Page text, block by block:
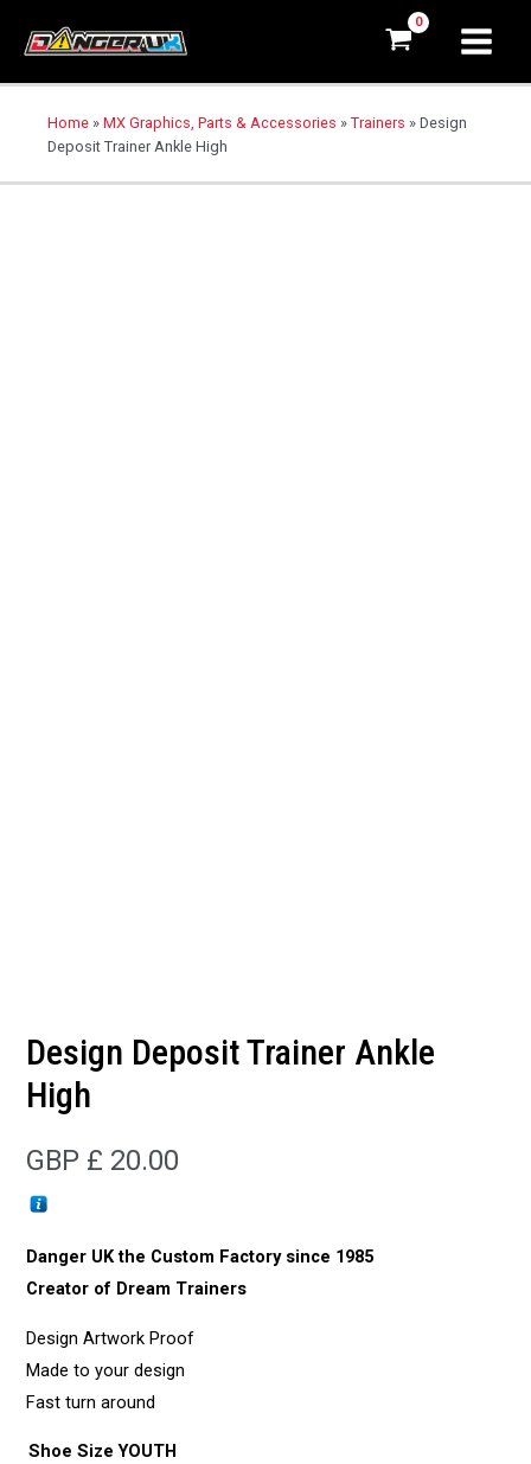
Home » MX Graphics, Parts & Accessories » Trainers » Design
Deposit Trainer Ankle High
Design Deposit Trainer Ankle
High
GBP £ 20.00
Danger UK the Custom Factory since 1985
Creator of Dream Trainers
Design Artwork Proof
Made to your design
Fast turn around
Shoe Size YOUTH